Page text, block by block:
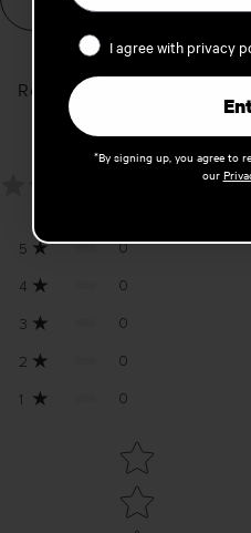
Reviews
0.0
5 0
4 0
3 0
2 0
1 0
Star rating
Privacy Policy
I agree with privacy
*By signing up, you agree to
our